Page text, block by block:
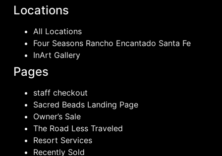
Locations
All Locations
Four Seasons Rancho Encantado Santa Fe
InArt Gallery
Pages
staff checkout
Sacred Beads Landing Page
Owner’s Sale
The Road Less Traveled
Resort Services
Recently Sold